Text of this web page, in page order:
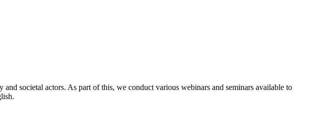
societal actors. As part of this, we conduct various webinars and seminars available to